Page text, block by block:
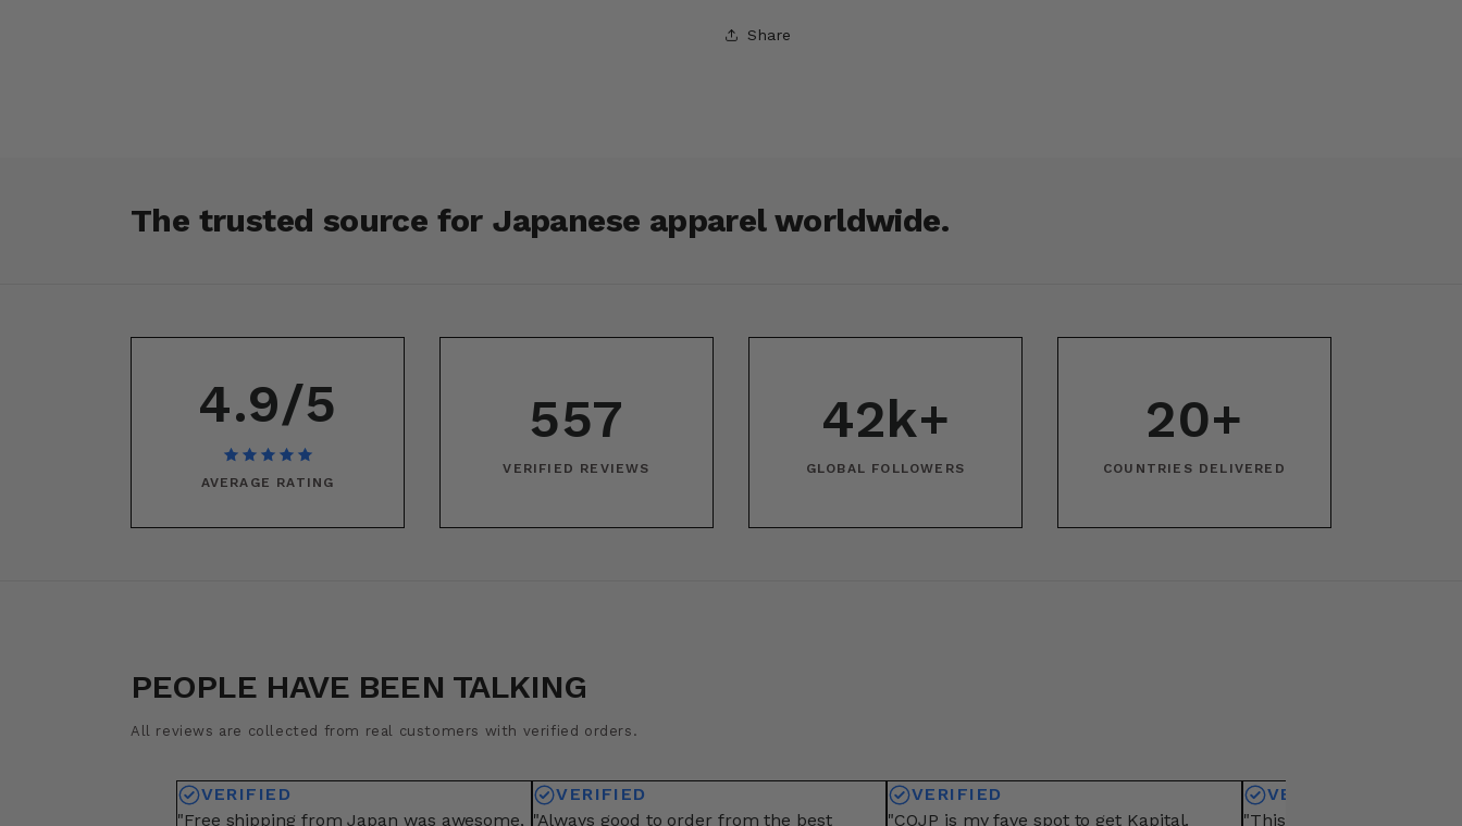
Share
The trusted source for Japanese apparel worldwide.
4.9/5
AVERAGE RATING
557
VERIFIED REVIEWS
42k+
GLOBAL FOLLOWERS
20+
COUNTRIES DELIVERED
PEOPLE HAVE BEEN TALKING
All reviews are collected from real customers with verified orders.
VERIFIED
"Free shipping from Japan was awesome,
VERIFIED
"Always good to order from the best
VERIFIED
"COJP is my fave spot to get Kapital.
VERIFIED
"This is my fave vendor